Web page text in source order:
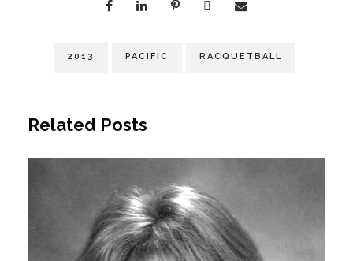
2013 PACIFIC RACQUETBALL
Related Posts